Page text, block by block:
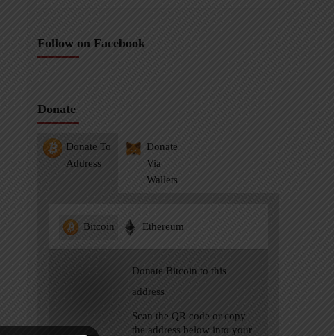
Follow on Facebook
Donate
Donate To
Address
Donate
Via
Wallets
Bitcoin Ethereum
Donate Bitcoin to this
address
Scan the QR code or copy
the address below into your